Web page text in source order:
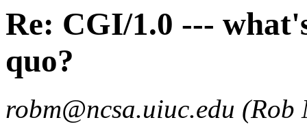
Re: CGI/1.0 ---
quo?
robm@ncsa.uiuc.edu (Rob